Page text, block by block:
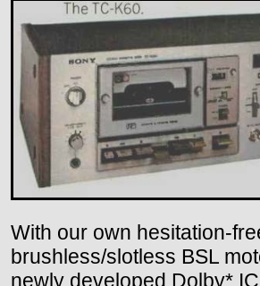
With our own hesitation-
brushless/slotless BSL
newly developed Dolby*